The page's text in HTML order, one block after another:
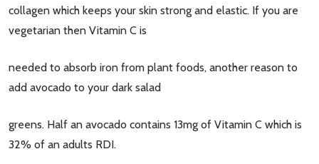
collagen which keeps your skin strong and elastic. If you are
vegetarian then Vitamin C is
needed to absorb iron from plant foods, another reason to
add avocado to your dark salad
greens. Half an avocado contains 13mg of Vitamin C which is
32% of an adults RDI.